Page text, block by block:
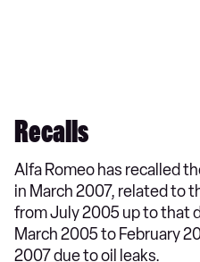
Recalls
Alfa Romeo has recalled
in March 2007, related to
from July 2005 up to that
March 2005 to February
2007 due to oil leaks.